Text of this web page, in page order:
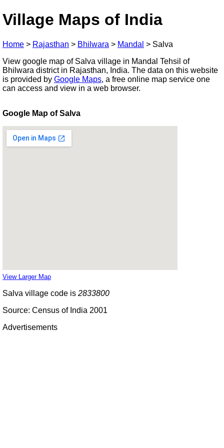
Village Maps of India
Home > Rajasthan > Bhilwara > Mandal > Salva
View google map of Salva village in Mandal Tehsil of
Bhilwara district in Rajasthan, India. The data on this website
is provided by Google Maps, a free online map service one
can access and view in a web browser.
Google Map of Salva
View Larger Map
Salva village code is 2833800
Source: Census of India 2001
Advertisements